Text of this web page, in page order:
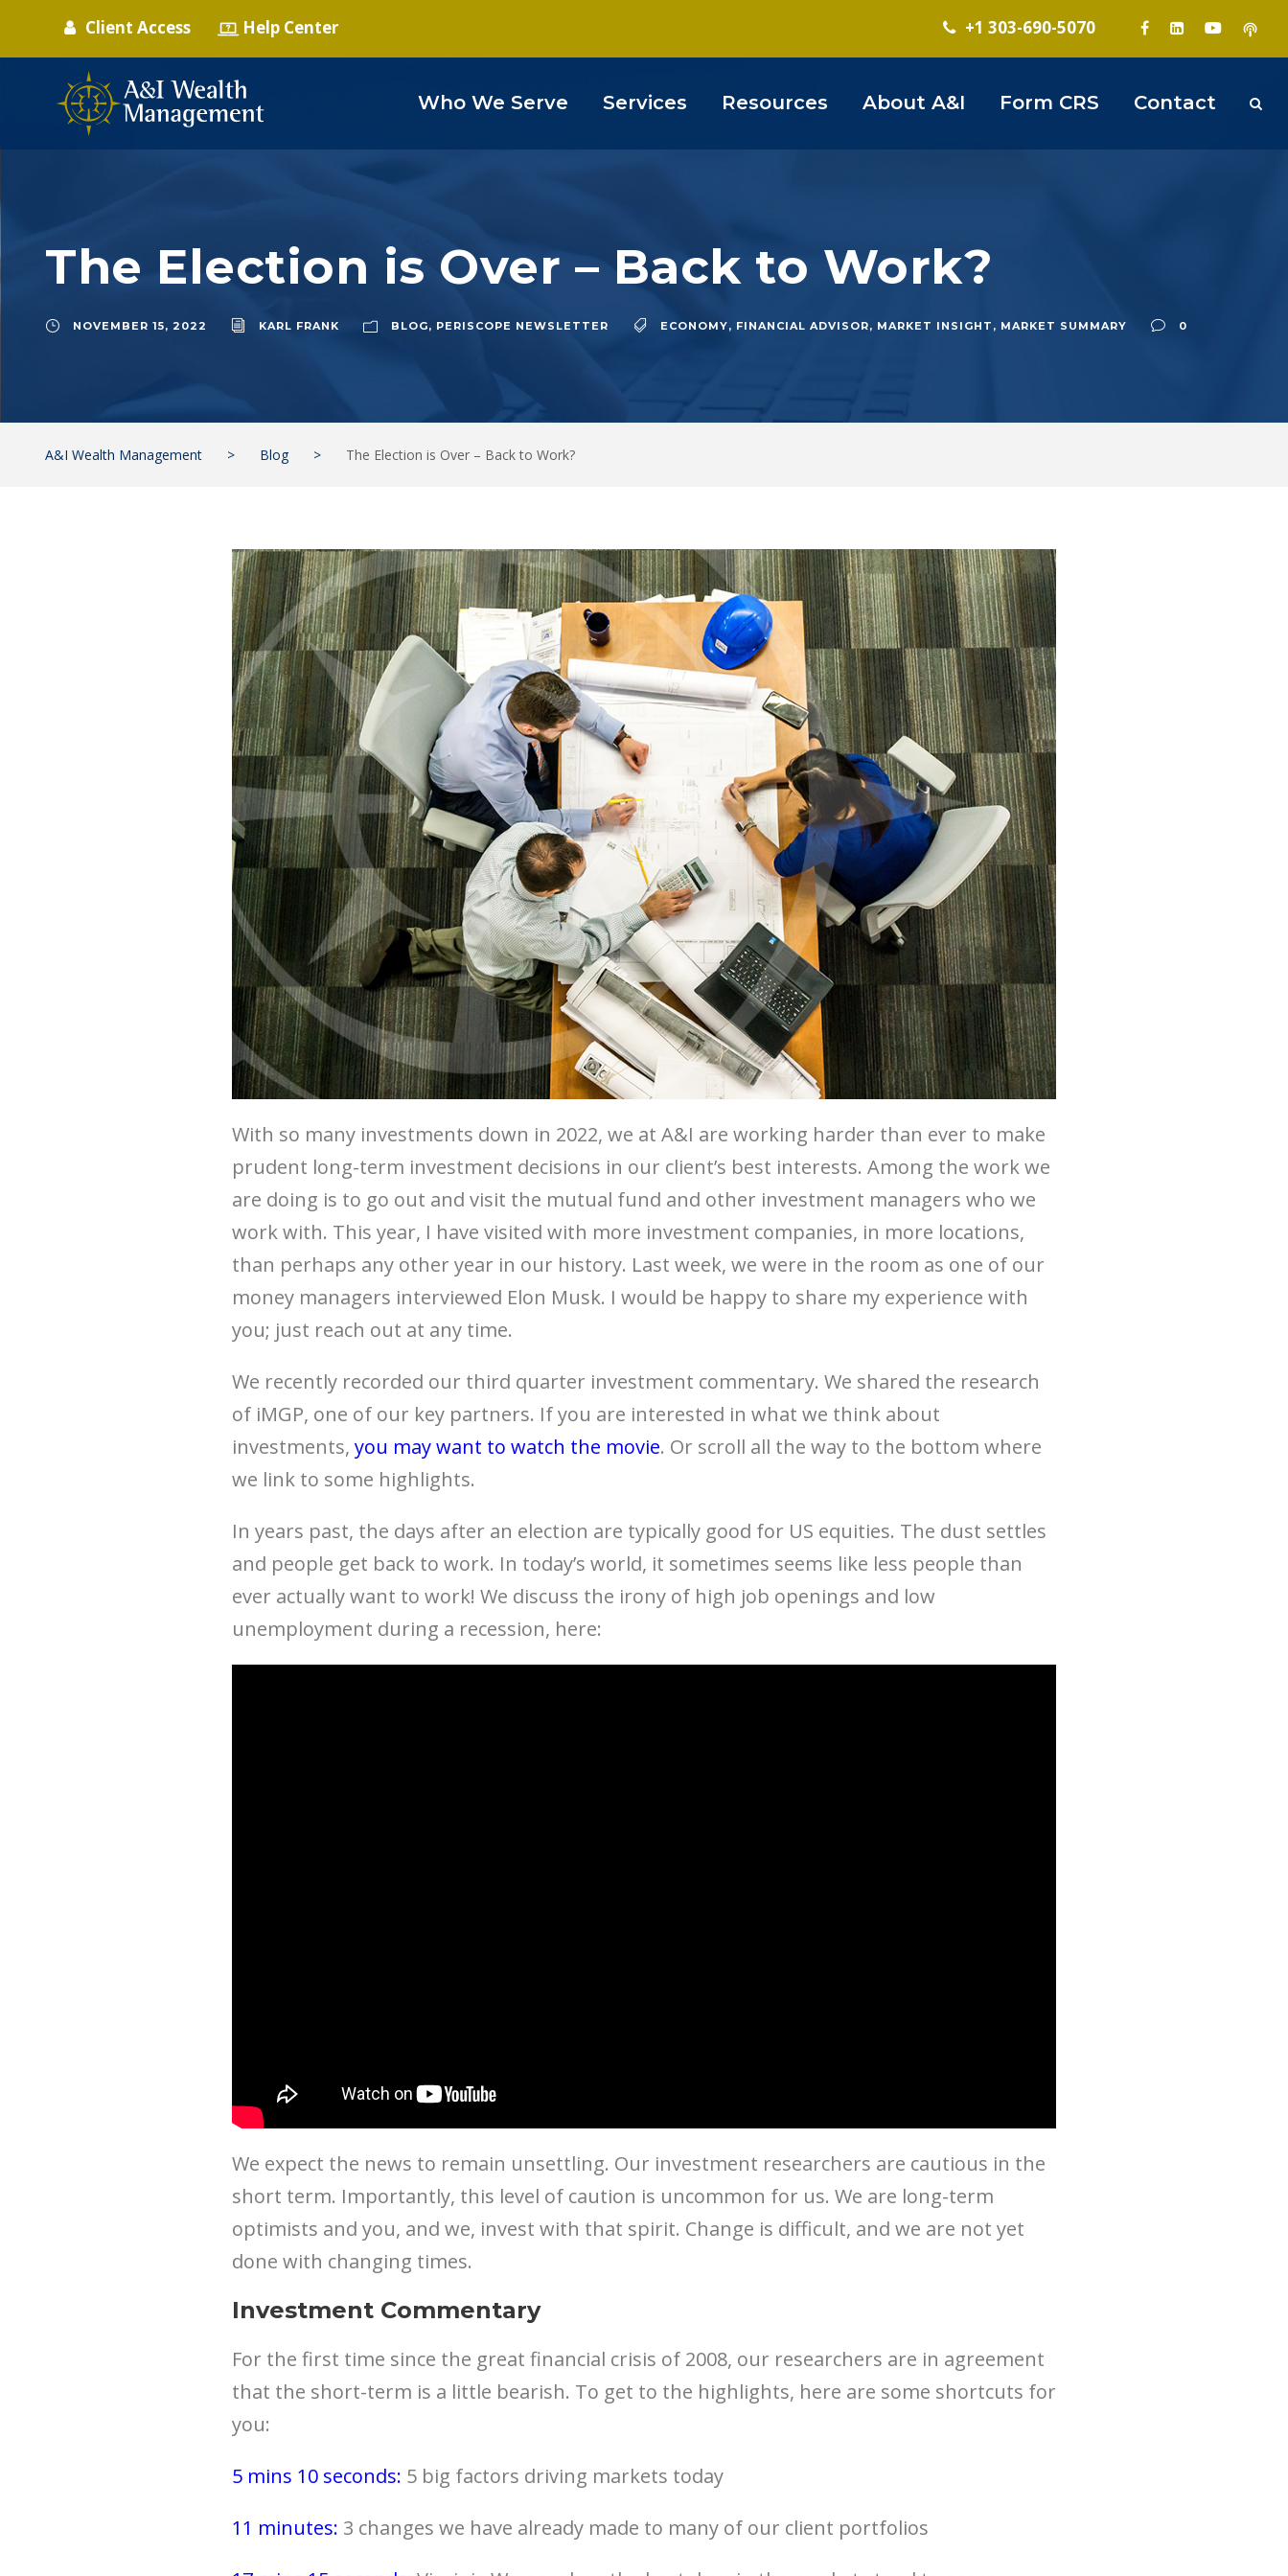
Client Access Help Center +1 303-690-5070
Who We Serve Services Resources About A&I Form CRS Contact
The Election is Over – Back to Work?
NOVEMBER 15, 2022 KARL FRANK BLOG, PERISCOPE NEWSLETTER ECONOMY, FINANCIAL ADVISOR, MARKET INSIGHT , MARKET SUMMARY 0
A&I Wealth Management > Blog > The Election is Over – Back to Work?
With so many investments down in 2022, we at A&I are working harder than ever to make
prudent long-term investment decisions in our client’s best interests. Among the work we
are doing is to go out and visit the mutual fund and other investment managers who we
work with. This year, I have visited with more investment companies, in more locations,
than perhaps any other year in our history. Last week, we were in the room as one of our
money managers interviewed Elon Musk. I would be happy to share my experience with
you; just reach out at any time.
We recently recorded our third quarter investment commentary. We shared the research
of iMGP, one of our key partners. If you are interested in what we think about
investments, you may want to watch the movie. Or scroll all the way to the bottom where
we link to some highlights.
In years past, the days after an election are typically good for US equities. The dust settles
and people get back to work. In today’s world, it sometimes seems like less people than
ever actually want to work! We discuss the irony of high job openings and low
unemployment during a recession, here:
We expect the news to remain unsettling. Our investment researchers are cautious in the
short term. Importantly, this level of caution is uncommon for us. We are long-term
optimists and you, and we, invest with that spirit. Change is difficult, and we are not yet
done with changing times.
Investment Commentary
For the first time since the great financial crisis of 2008, our researchers are in agreement
that the short-term is a little bearish. To get to the highlights, here are some shortcuts for
you:
5 mins 10 seconds: 5 big factors driving markets today
11 minutes: 3 changes we have already made to many of our client portfolios